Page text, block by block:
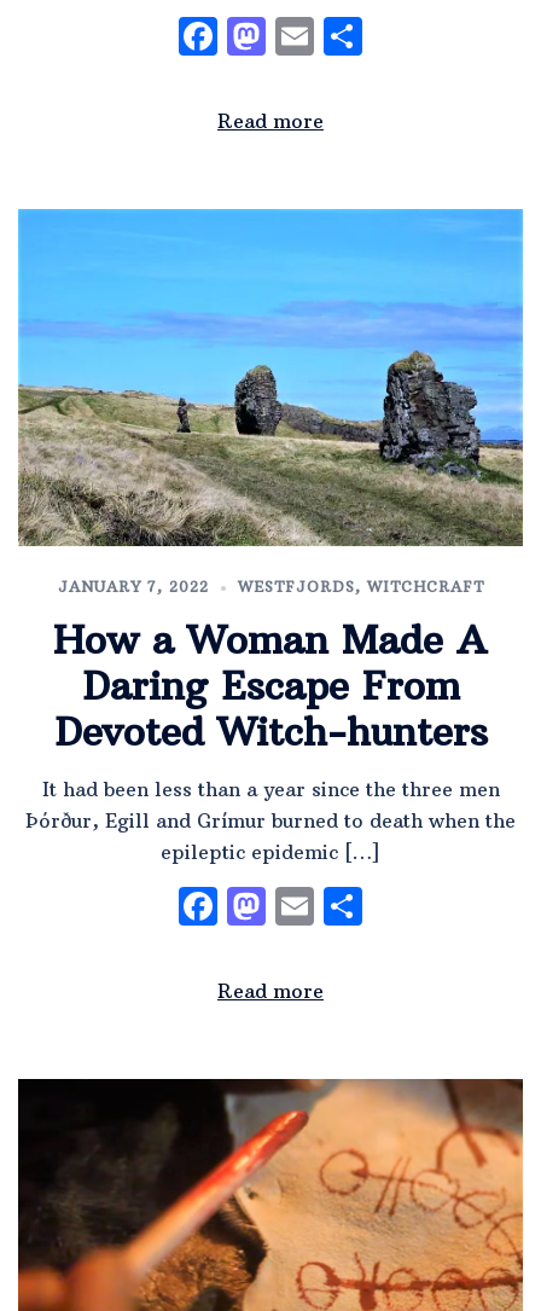
Facebook
Mastodon
Email
Read more
JANUARY 7, 2022 WESTFJORDS,WITCHCRAFT
How a Woman Made A
Daring Escape From
Devoted Witch-hunters
It had been less than a year since the three men
Þórður, Egill and Grímur burned to death when the
epileptic epidemic […]
Facebook
Mastodon
Email
Read more